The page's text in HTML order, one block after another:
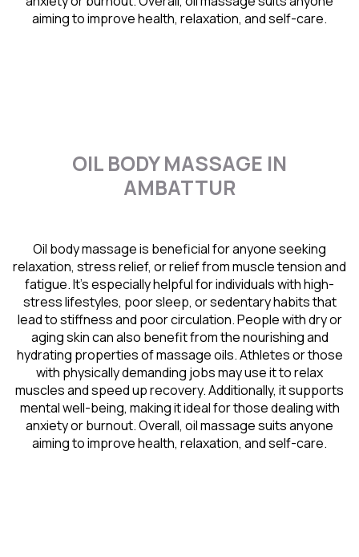
aiming to improve health, relaxation, and self-care.
OIL BODY MASSAGE IN
AMBATTUR
Oil body massage is beneficial for anyone seeking
relaxation, stress relief, or relief from muscle tension and
fatigue. It’s especially helpful for individuals with high-
stress lifestyles, poor sleep, or sedentary habits that
lead to stiffness and poor circulation. People with dry or
aging skin can also benefit from the nourishing and
hydrating properties of massage oils. Athletes or those
with physically demanding jobs may use it to relax
muscles and speed up recovery. Additionally, it supports
mental well-being, making it ideal for those dealing with
anxiety or burnout. Overall, oil massage suits anyone
aiming to improve health, relaxation, and self-care.